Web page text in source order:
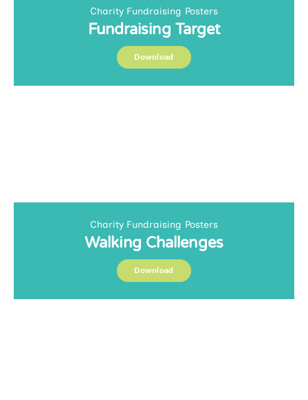
Charity Fundraising Posters
Fundraising Target
Download
Charity Fundraising Posters
Walking Challenges
Download